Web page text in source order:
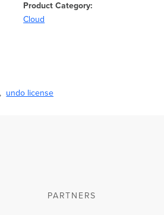
Product Category
Cloud
undo license
PARTNERS